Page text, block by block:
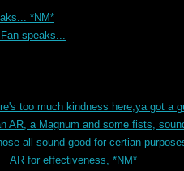
*NM*
speaks...
too much kindness here,ya got a
AR, a Magnum and some fists,
all sound good for certian
AR for effectiveness, *NM*